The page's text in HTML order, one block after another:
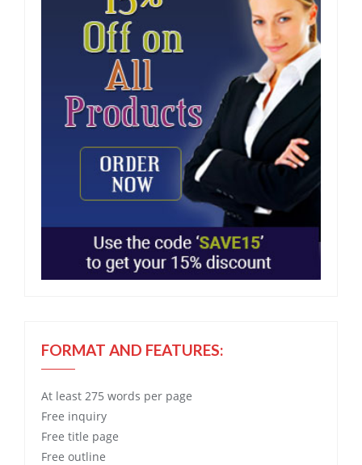
FORMAT AND FEATURES:
At least 275 words per page
Free inquiry
Free title page
Free outline